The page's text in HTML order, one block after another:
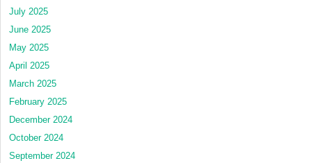
July 2025
June 2025
May 2025
April 2025
March 2025
February 2025
December 2024
October 2024
September 2024